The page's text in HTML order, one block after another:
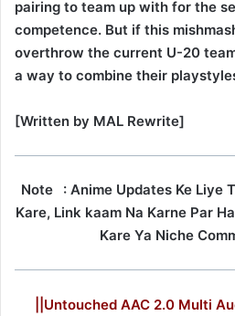
pairing to team up with for the
competence. But if this
overthrow the current U-20
a way to combine their
[Written by MAL Rewrite]
Note
: Anime Updates Ke Liye
Kare, Link kaam Na Karne Par
Kare Ya Niche
||Untouched AAC 2.0 Multi